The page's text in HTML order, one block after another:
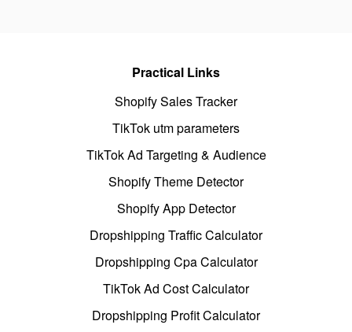
Practical Links
Shopify Sales Tracker
TikTok utm parameters
TikTok Ad Targeting & Audience
Shopify Theme Detector
Shopify App Detector
Dropshipping Traffic Calculator
Dropshipping Cpa Calculator
TikTok Ad Cost Calculator
Dropshipping Profit Calculator